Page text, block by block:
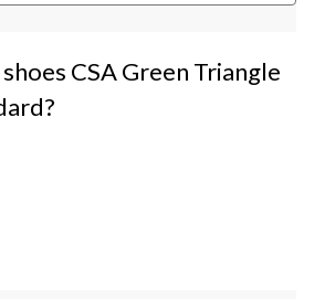
CSA Green Triangle